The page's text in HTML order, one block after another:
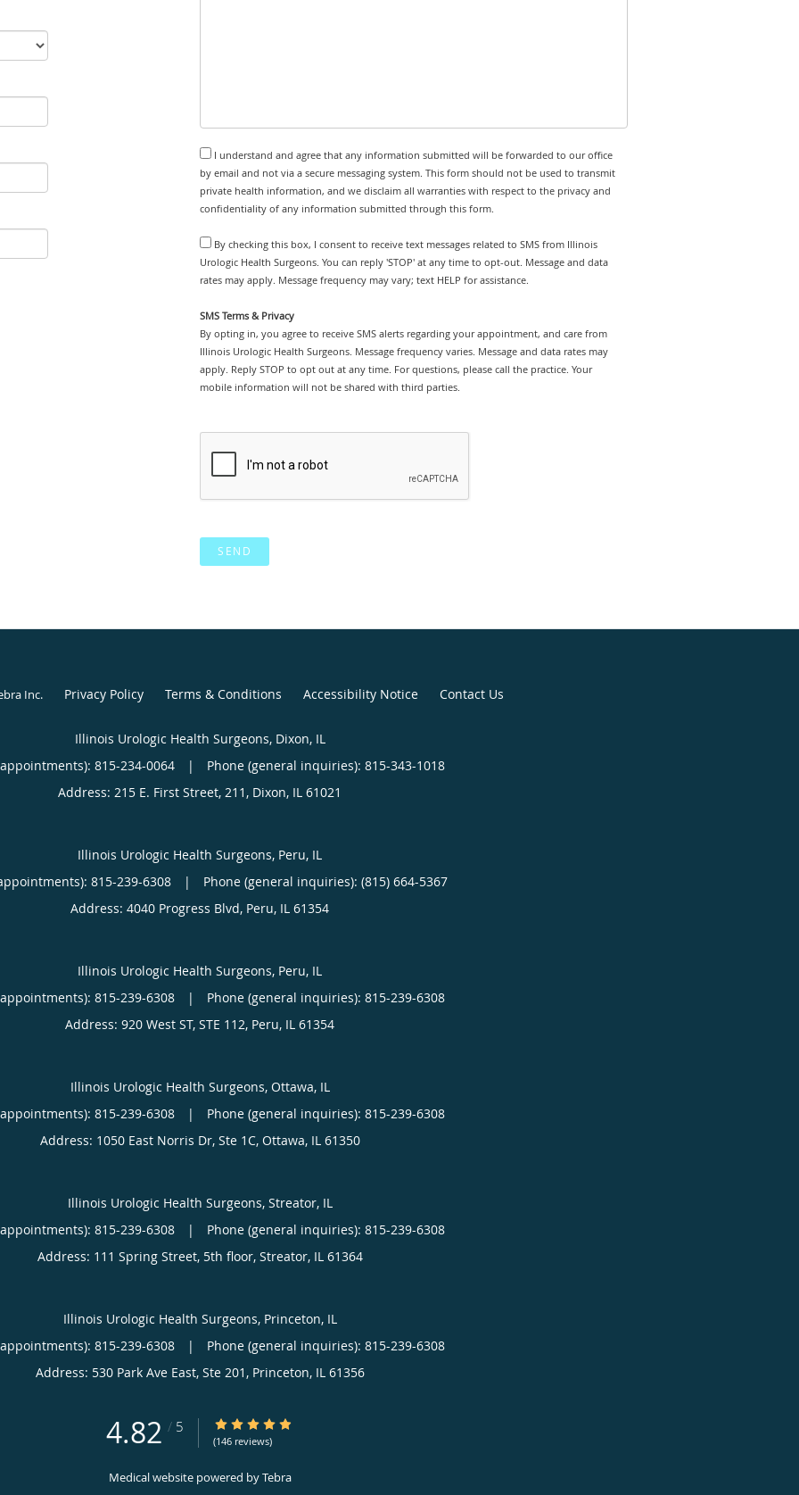
I understand and agree that any information submitted will be forwarded to our office
by email and not via a secure messaging system. This form should not be used to transmit
private health information, and we disclaim all warranties with respect to the privacy and
confidentiality of any information submitted through this form.
By checking this box, I consent to receive text messages related to SMS from Illinois
Urologic Health Surgeons. You can reply 'STOP' at any time to opt-out. Message and data
rates may apply. Message frequency may vary; text HELP for assistance.
SMS Terms & Privacy
By opting in, you agree to receive SMS alerts regarding your appointment, and care from
Illinois Urologic Health Surgeons. Message frequency varies. Message and data rates may
apply. Reply STOP to opt out at any time. For questions, please call the practice. Your
mobile information will not be shared with third parties.
SEND
Inc. Privacy Policy Terms & Conditions Accessibility Notice Contact Us
Illinois Urologic Health Surgeons, Dixon, IL
815-234-0064 |
Phone (general inquiries): 815-343-1018
Address: 215 E. First Street, 211, Dixon, IL 61021
Illinois Urologic Health Surgeons, Peru, IL
815-239-6308 |
Phone (general inquiries): (815) 664-5367
Address: 4040 Progress Blvd, Peru, IL 61354
Illinois Urologic Health Surgeons, Peru, IL
815-239-6308 |
Phone (general inquiries): 815-239-6308
Address: 920 West ST, STE 112, Peru, IL 61354
Illinois Urologic Health Surgeons, Ottawa, IL
815-239-6308 |
Phone (general inquiries): 815-239-6308
Address: 1050 East Norris Dr, Ste 1C, Ottawa, IL 61350
Illinois Urologic Health Surgeons, Streator, IL
815-239-6308 |
Phone (general inquiries): 815-239-6308
Address: 111 Spring Street, 5th floor, Streator, IL 61364
Illinois Urologic Health Surgeons, Princeton, IL
815-239-6308 |
Phone (general inquiries): 815-239-6308
Address: 530 Park Ave East, Ste 201, Princeton, IL 61356
4.82 / 5 4.82/5 Star Rating
(146 reviews)
Medical website powered byTebra